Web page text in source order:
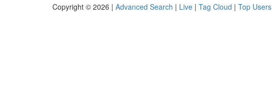
Copyright © 2026 | Advanced Search | Live | Tag Cloud | Top Users